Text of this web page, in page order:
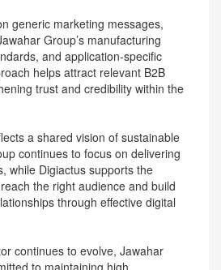
generic marketing messages,
Group’s manufacturing
and application-specific
helps attract relevant B2B
trust and credibility within the
a shared vision of sustainable
continues to focus on delivering
while Digiactus supports the
the right audience and build
through effective digital
continues to evolve, Jawahar
to maintaining high